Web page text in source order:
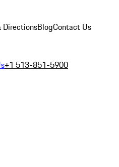
DirectionsBlogContact Us
+1 513-851-5900